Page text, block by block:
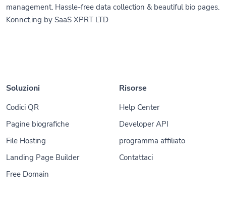
management. Hassle-free data collection & beautiful bio pages.
Konnct.ing by SaaS XPRT LTD
Soluzioni
Codici QR
Pagine biografiche
File Hosting
Landing Page Builder
Free Domain
Risorse
Help Center
Developer API
programma affiliato
Contattaci